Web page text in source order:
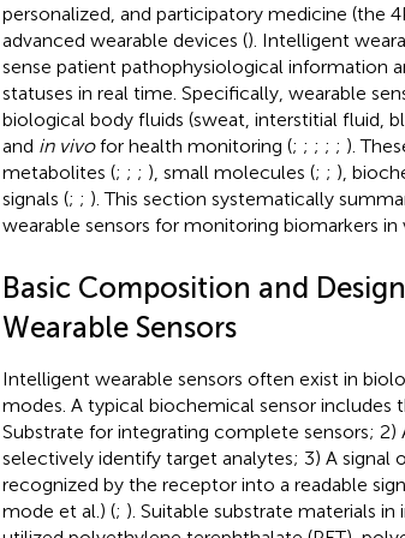
personalized, and participatory medicine (the
advanced wearable devices (). Intelligent
sense patient pathophysiological information
statuses in real time. Specifically, wearable
biological body fluids (sweat, interstitial fluid,
and in vivofor health monitoring (; ; ; ; ; ).
metabolites (; ; ; ), small molecules (; ; ),
signals (; ; ). This section systematically
wearable sensors for monitoring biomarkers in
Basic Composition and
Wearable Sensors
Intelligent wearable sensors often exist in
modes. A typical biochemical sensor includes
Substrate for integrating complete sensors; 2)
selectively identify target analytes; 3) A
recognized by the receptor into a readable
mode et al.) (; ). Suitable substrate materials